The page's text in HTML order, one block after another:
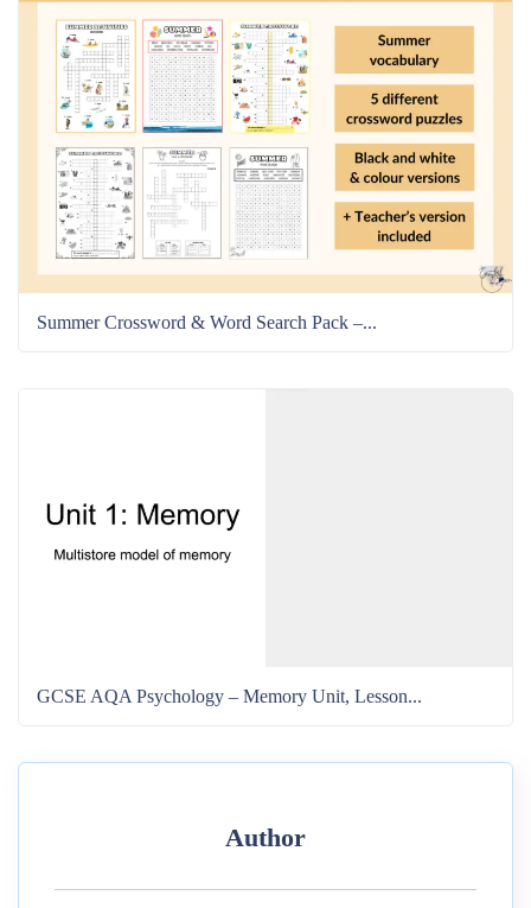
Summer Crossword & Word Search Pack –...
GCSE AQA Psychology – Memory Unit, Lesson...
Author